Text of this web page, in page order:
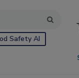
Safety AI